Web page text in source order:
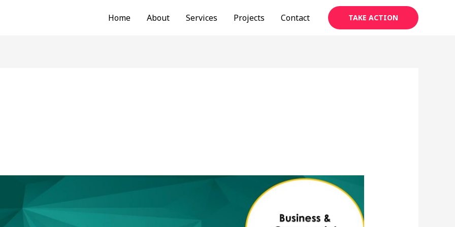
Home About Services Projects Contact TAKE ACTION